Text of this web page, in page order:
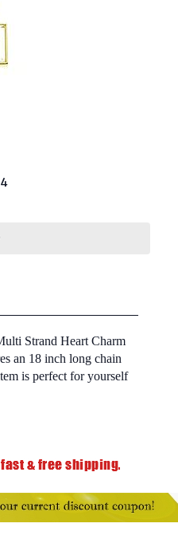
Strand Heart Charm
an 18 inch long chain
is perfect for yourself